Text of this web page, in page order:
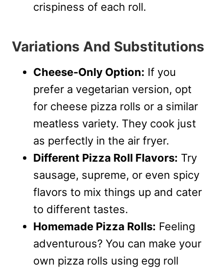
crispiness of each roll.
Variations And Substitutions
Cheese-Only Option: If you
prefer a vegetarian version, opt
for cheese pizza rolls or a similar
meatless variety. They cook just
as perfectly in the air fryer.
Different Pizza Roll Flavors: Try
sausage, supreme, or even spicy
flavors to mix things up and cater
to different tastes.
Homemade Pizza Rolls: Feeling
adventurous? You can make your
own pizza rolls using egg roll